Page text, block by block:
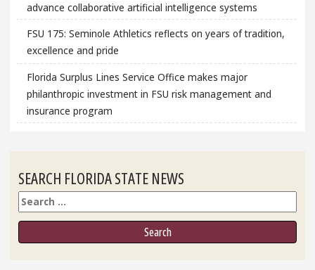
advance collaborative artificial intelligence systems
FSU 175: Seminole Athletics reflects on years of tradition,
excellence and pride
Florida Surplus Lines Service Office makes major
philanthropic investment in FSU risk management and
insurance program
SEARCH FLORIDA STATE NEWS
Search